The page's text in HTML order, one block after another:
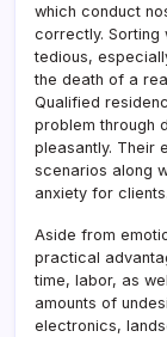
which conduct
correctly. Sorting
tedious,
the death of a
Qualified
problem through
pleasantly. Their
scenarios along
anxiety for clients.
Aside from
practical
time, labor, as
amounts of
electronics,